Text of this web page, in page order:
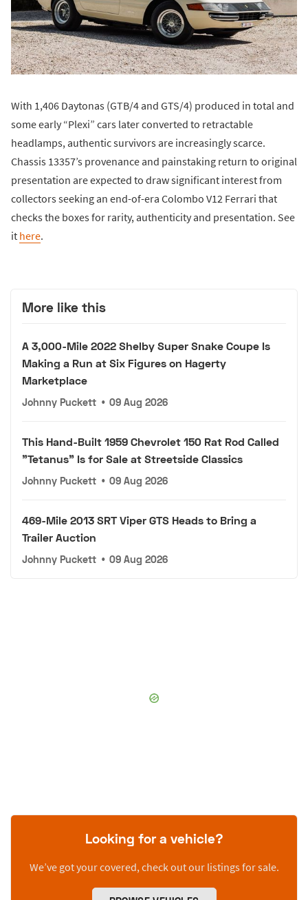
With 1,406 Daytonas (GTB/4 and GTS/4) produced in total and
some early “Plexi” cars later converted to retractable
headlamps, authentic survivors are increasingly scarce.
Chassis 13357’s provenance and painstaking return to original
presentation are expected to draw significant interest from
collectors seeking an end-of-era Colombo V12 Ferrari that
checks the boxes for rarity, authenticity and presentation. See
it here.
More like this
A 3,000-Mile 2022 Shelby Super Snake Coupe Is
Making a Run at Six Figures on Hagerty
Marketplace
Johnny Puckett • 09 Aug 2026
This Hand-Built 1959 Chevrolet 150 Rat Rod Called
"Tetanus" Is for Sale at Streetside Classics
Johnny Puckett • 09 Aug 2026
469-Mile 2013 SRT Viper GTS Heads to Bring a
Trailer Auction
Johnny Puckett • 09 Aug 2026
Looking for a vehicle?
We’ve got your covered, check out our listings for sale.